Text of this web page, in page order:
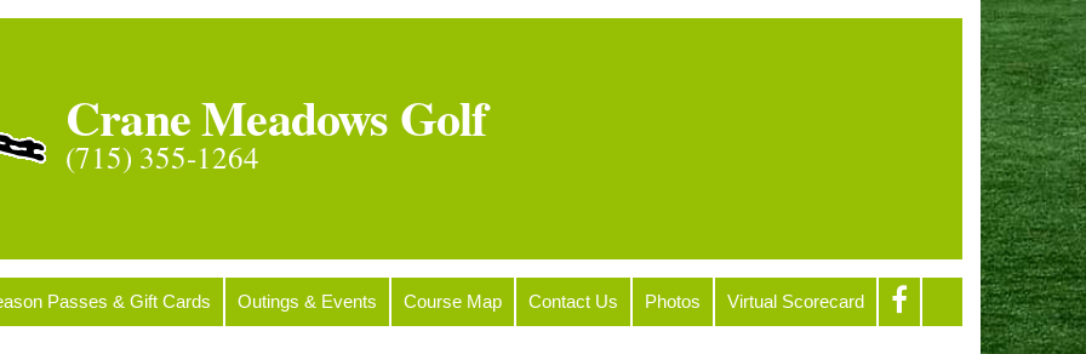
Crane Meadows Golf
(715) 355-1264
Passes & Gift Cards Outings & Events Course Map Contact Us Photos Virtual Scorecard